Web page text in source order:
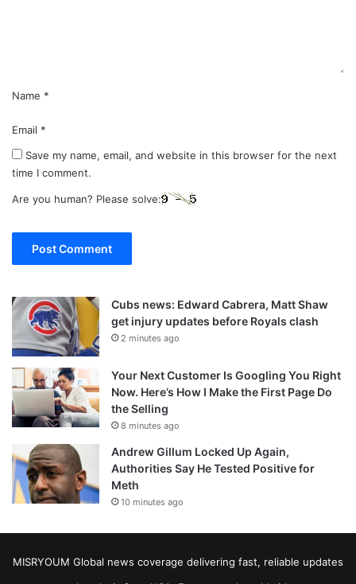
Name *
Email *
Save my name, email, and website in this browser for the next
time I comment.
Are you human? Please solve:
Cubs news: Edward Cabrera, Matt Shaw
get injury updates before Royals clash
2 minutes ago
Your Next Customer Is Googling You Right
Now. Here’s How I Make the First Page Do
the Selling
8 minutes ago
Andrew Gillum Locked Up Again,
Authorities Say He Tested Positive for
Meth
10 minutes ago
MISRYOUM Global news coverage delivering fast, reliable updates